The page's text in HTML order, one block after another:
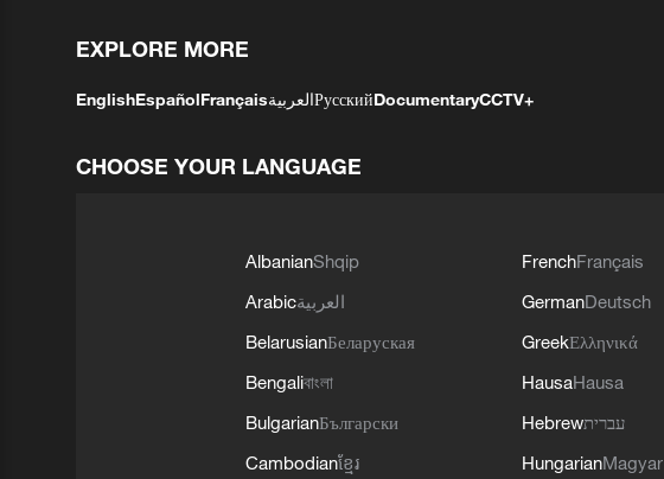
EXPLORE MORE
EnglishEspañolFrançaisالعربيةРусскийDocumentaryCCTV+
CHOOSE YOUR LANGUAGE
AlbanianShqip
Arabicالعربية
BelarusianБеларуская
Bengaliবাংলা
BulgarianБългарски
Cambodianខ្មែរ
FrenchFrançais
GermanDeutsch
GreekΕλληνικά
HausaHausa
Hebrewעברית
HungarianMagyar